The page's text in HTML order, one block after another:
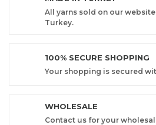
All yarns sold on our
Turkey.
100% SECURE SHOPPING
Your shopping is secured
WHOLESALE
Contact us for your